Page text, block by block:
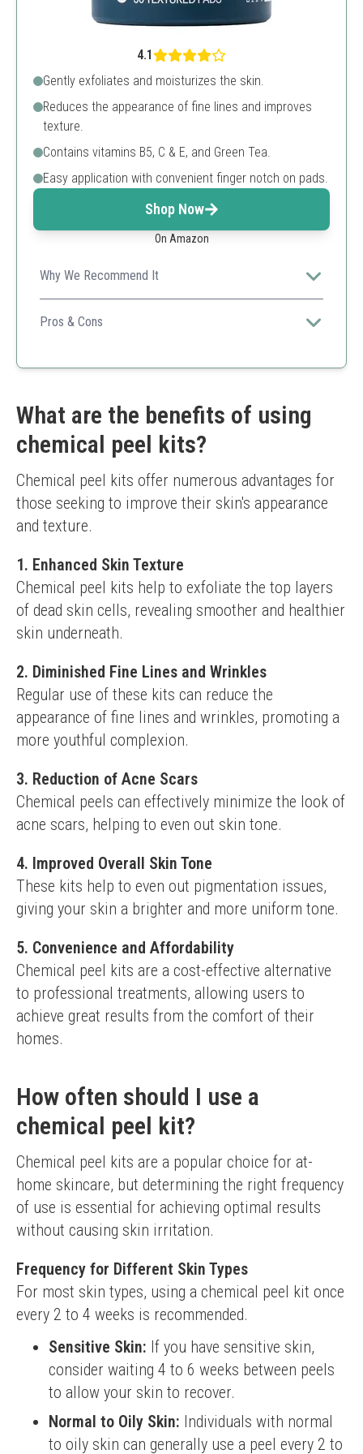
4.1
Gently exfoliates and moisturizes the skin.
Reduces the appearance of fine lines and improves
texture.
Contains vitamins B5, C & E, and Green Tea.
Easy application with convenient finger notch on pads.
Shop Now
On Amazon
Why We Recommend It
These pads provide a gentle yet effective approach to
chemical peels, perfect for daily use.
Pros & Cons
Suitable for all skin types
May require daily use for noticeable results
Some users may prefer a stronger peel
What are the benefits of using
chemical peel kits?
Chemical peel kits offer numerous advantages for
those seeking to improve their skin's appearance
and texture.
1. Enhanced Skin Texture
Chemical peel kits help to exfoliate the top layers
of dead skin cells, revealing smoother and healthier
skin underneath.
2. Diminished Fine Lines and Wrinkles
Regular use of these kits can reduce the
appearance of fine lines and wrinkles, promoting a
more youthful complexion.
3. Reduction of Acne Scars
Chemical peels can effectively minimize the look of
acne scars, helping to even out skin tone.
4. Improved Overall Skin Tone
These kits help to even out pigmentation issues,
giving your skin a brighter and more uniform tone.
5. Convenience and Affordability
Chemical peel kits are a cost-effective alternative
to professional treatments, allowing users to
achieve great results from the comfort of their
homes.
How often should I use a
chemical peel kit?
Chemical peel kits are a popular choice for at-
home skincare, but determining the right frequency
of use is essential for achieving optimal results
without causing skin irritation.
Frequency for Different Skin Types
For most skin types, using a chemical peel kit once
every 2 to 4 weeks is recommended.
Sensitive Skin: If you have sensitive skin,
consider waiting 4 to 6 weeks between peels
to allow your skin to recover.
Normal to Oily Skin: Individuals with normal
to oily skin can generally use a peel every 2 to